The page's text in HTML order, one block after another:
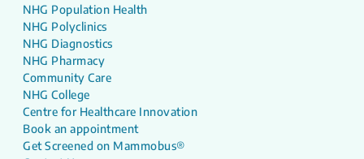
NHG Population Health
NHG Polyclinics
NHG Diagnostics
NHG Pharmacy
Community Care
NHG College
Centre for Healthcare Innovation
Book an appointment
Get Screened on Mammobus®